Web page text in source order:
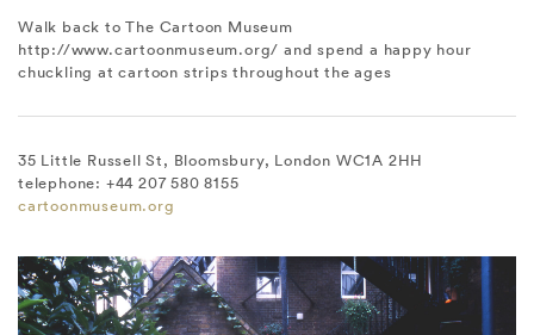
Walk back to The Cartoon Museum
http://www.cartoonmuseum.org/ and spend a happy hour
chuckling at cartoon strips throughout the ages
35 Little Russell St, Bloomsbury, London WC1A 2HH
telephone: +44 207 580 8155
cartoonmuseum.org